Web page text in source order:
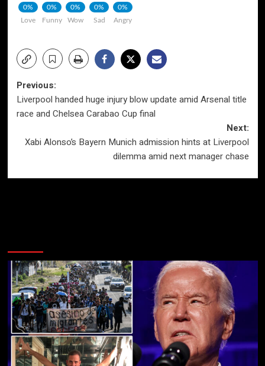
0%
Love
0%
Funny
0%
Wow
0%
Sad
0%
Angry
Post
navigation
Previous:
Liverpool handed huge injury blow update amid Arsenal title
race and Chelsea Carabao Cup final
Next:
Xabi Alonso’s Bayern Munich admission hints at Liverpool
dilemma amid next manager chase